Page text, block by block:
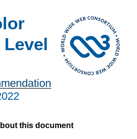
this document